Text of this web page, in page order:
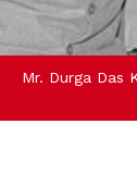
Mr. Durga Das